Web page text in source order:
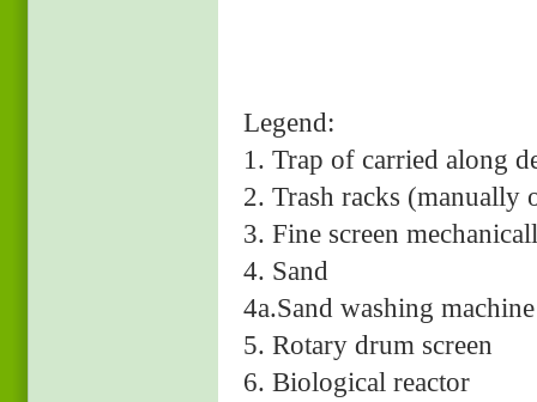
Legend:
1. Trap of carried
2. Trash racks (manually
3. Fine screen
4. Sand
4a.Sand
5. Rotary drum
6. Biological reactor